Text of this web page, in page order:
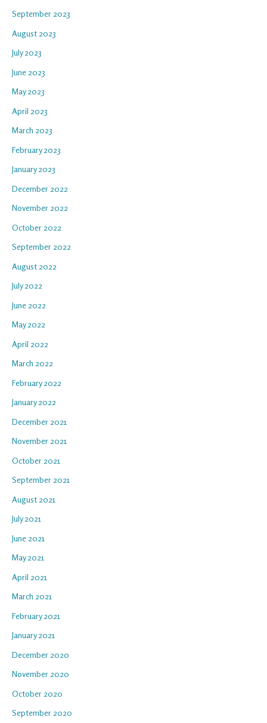
September 2023
August 2023
July 2023
June 2023
May 2023
April 2023
March 2023
February 2023
January 2023
December 2022
November 2022
October 2022
September 2022
August 2022
July 2022
June 2022
May 2022
April 2022
March 2022
February 2022
January 2022
December 2021
November 2021
October 2021
September 2021
August 2021
July 2021
June 2021
May 2021
April 2021
March 2021
February 2021
January 2021
December 2020
November 2020
October 2020
September 2020